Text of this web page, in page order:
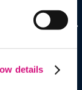
details